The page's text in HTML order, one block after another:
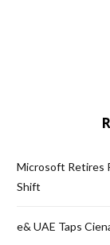
Microsoft Retires
Shift
e& UAE Taps